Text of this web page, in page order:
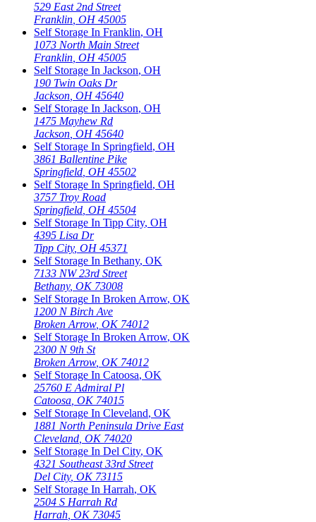
529 East 2nd Street
Franklin OH 45005
Self Storage In Franklin, OH
1073 North Main Street
Franklin OH 45005
Self Storage In Jackson, OH
190 Twin Oaks Dr
Jackson OH 45640
Self Storage In Jackson, OH
1475 Mayhew Rd
Jackson OH 45640
Self Storage In Springfield, OH
3861 Ballentine Pike
Springfield OH 45502
Self Storage In Springfield, OH
3757 Troy Road
Springfield OH 45504
Self Storage In Tipp City, OH
4395 Lisa Dr
Tipp City, OH 45371
Self Storage In Bethany, OK
7133 NW 23rd Street
Bethany, OK 73008
Self Storage In Broken Arrow, OK
1200 N Birch Ave
Broken Arrow, OK 74012
Self Storage In Broken Arrow, OK
2300 N 9th St
Broken Arrow, OK 74012
Self Storage In Catoosa, OK
25760 E Admiral Pl
Catoosa OK 74015
Self Storage In Cleveland, OK
1881 North Peninsula Drive East
Cleveland OK 74020
Self Storage In Del City, OK
4321 Southeast 33rd Street
Del City, OK 73115
Self Storage In Harrah, OK
2504 S Harrah Rd
Harrah OK 73045